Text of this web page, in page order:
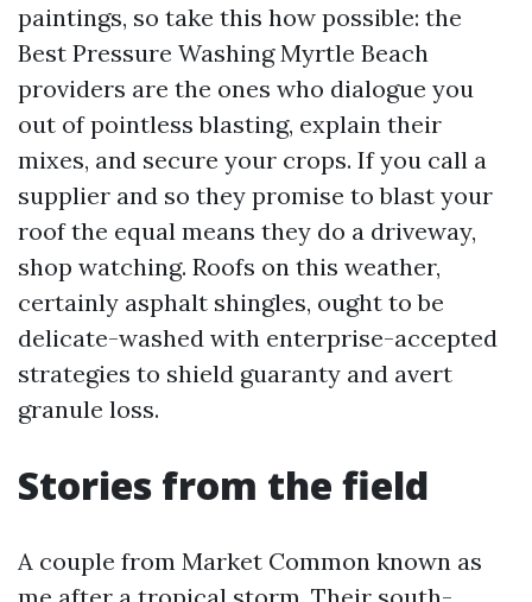
paintings, so take this how possible: the
Best Pressure Washing Myrtle Beach
providers are the ones who dialogue you
out of pointless blasting, explain their
mixes, and secure your crops. If you call a
supplier and so they promise to blast your
roof the equal means they do a driveway,
shop watching. Roofs on this weather,
certainly asphalt shingles, ought to be
delicate-washed with enterprise-accepted
strategies to shield guaranty and avert
granule loss.
Stories from the field
A couple from Market Common known as